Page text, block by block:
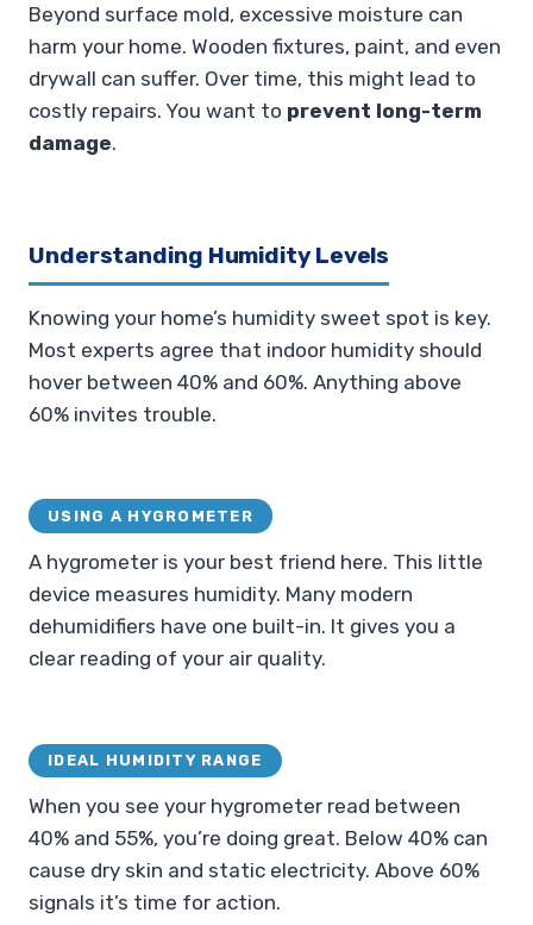
Beyond surface mold, excessive moisture can
harm your home. Wooden fixtures, paint, and even
drywall can suffer. Over time, this might lead to
costly repairs. You want to prevent long-term
damage.
Understanding Humidity Levels
Knowing your home’s humidity sweet spot is key.
Most experts agree that indoor humidity should
hover between 40% and 60%. Anything above
60% invites trouble.
USING A HYGROMETER
A hygrometer is your best friend here. This little
device measures humidity. Many modern
dehumidifiers have one built-in. It gives you a
clear reading of your air quality.
IDEAL HUMIDITY RANGE
When you see your hygrometer read between
40% and 55%, you’re doing great. Below 40% can
cause dry skin and static electricity. Above 60%
signals it’s time for action.